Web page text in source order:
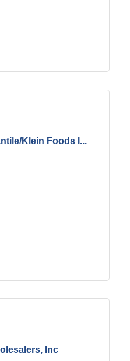
Klein Foods I...
Inc